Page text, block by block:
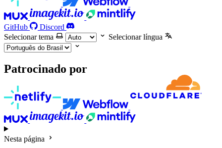
GitHub
Discord
Selecionar tema
Selecionar língua
Patrocinado por
Nesta página